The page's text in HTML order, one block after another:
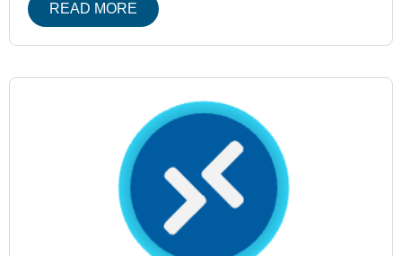
READ MORE